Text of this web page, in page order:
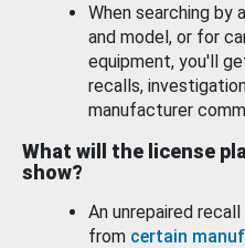
When searching by
and model, or for
equipment, you'll
recalls,
manufacturer
What will the license
show?
An unrepaired
from certain